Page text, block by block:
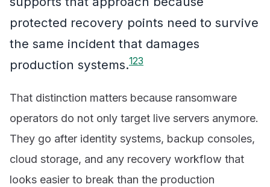
protected recovery points need to survive
the same incident that damages
production systems.123
That distinction matters because ransomware
operators do not only target live servers anymore.
They go after identity systems, backup consoles,
cloud storage, and any recovery workflow that
looks easier to break than the production